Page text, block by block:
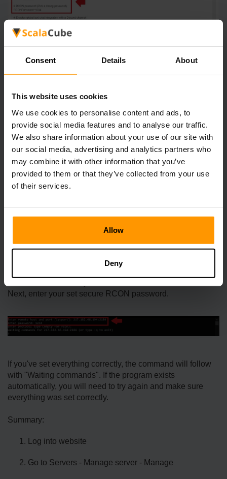
Consent Details About
This website uses cookies
We use cookies to personalise content and ads, to
provide social media features and to analyse our traffic.
We also share information about your use of our site with
our social media, advertising and analytics partners who
may combine it with other information that you’ve
provided to them or that they’ve collected from your use
of their services.
Allow
Deny
Go back and "Reboot" your server for the changes to take
recommend using RCON-CLI.
Next, enter your set secure RCON password.
If you've set everything correctly, the command will follow
with "Waiting commands". If the program exists
automatically, you will need to try again and make sure
everything was set correctly.
Summary:
Log into website
Go to Servers - Manage server - Manage